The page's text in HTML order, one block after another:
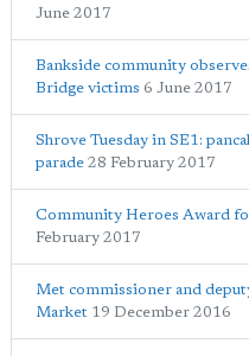
June 2017
Bankside community
Bridge victims 6 June 2017
Shrove Tuesday in SE1:
parade 28 February 2017
Community Heroes Award
February 2017
Met commissioner and
Market 19 December 2016